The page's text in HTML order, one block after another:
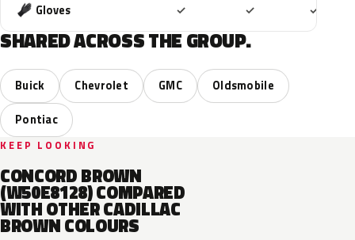
Gloves ✓ ✓ ✓
SHARED ACROSS THE GROUP.
Buick Chevrolet GMC
Oldsmobile
Pontiac
KEEP LOOKING
CONCORD BROWN
(W50E8128) COMPARED
WITH OTHER CADILLAC
BROWN COLOURS